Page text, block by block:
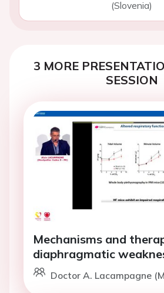
(Slovenia)
3 MORE
SESSION
Mechanisms and
diaphragmatic
Doctor A. Lacampagne